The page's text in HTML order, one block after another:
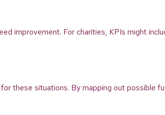
improvement. For charities, KPIs might
these situations. By mapping out possible